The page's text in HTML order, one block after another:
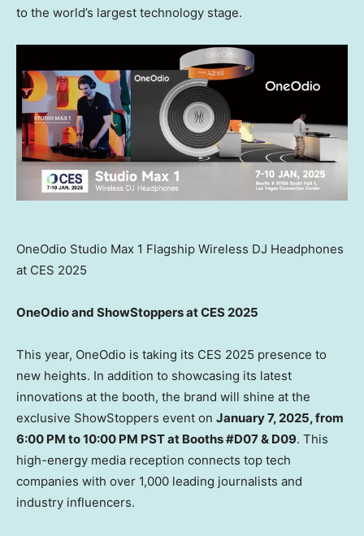
to the world’s largest technology stage.
OneOdio Studio Max 1 Flagship Wireless DJ Headphones
at CES 2025
OneOdio and ShowStoppers at CES 2025
This year, OneOdio is taking its CES 2025 presence to
new heights. In addition to showcasing its latest
innovations at the booth, the brand will shine at the
exclusive ShowStoppers event on January 7, 2025, from
6:00 PM to 10:00 PM PSTat Booths #D07 & D09. This
high-energy media reception connects top tech
companies with over 1,000 leading journalists and
industry influencers.